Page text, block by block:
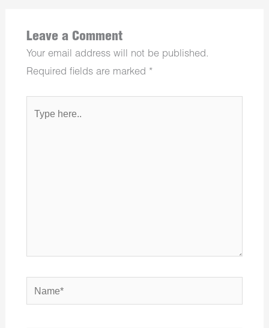
Leave a Comment
Your email address will not be published.
Required fields are marked *
here..
Name*